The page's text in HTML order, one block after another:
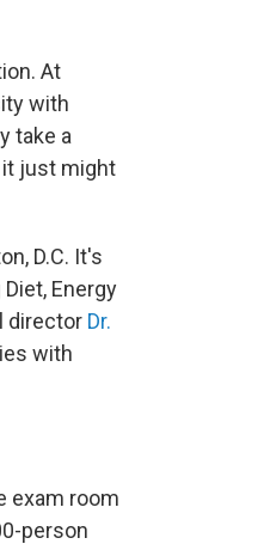
At
with
take a
it just might
D.C. It's
Energy
director Dr.
with
exam room
person